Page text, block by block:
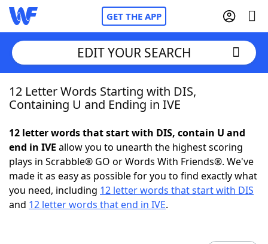
GET THE APP
Home
NYT Crossplay Cheat
ScrabbleHelpers
EDIT YOUR SEARCH
12 Letter Words Starting with DIS,
Containing U and Ending in IVE
12 letter words that start with DIS, contain U and
end in IVE allow you to unearth the highest scoring
plays in Scrabble® GO or Words With Friends®. We've
made it as easy as possible for you to find exactly what
you need, including 12 letter words that start with DIS
and 12 letter words that end in IVE.